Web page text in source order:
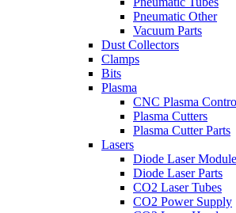
Pneumatic Other
Vacuum Parts
Dust Collectors
Clamps
Bits
Plasma
CNC Plasma
Plasma Cutters
Plasma Cutter Parts
Lasers
Diode Laser
Diode Laser Parts
CO2 Laser Tubes
CO2 Power Supply